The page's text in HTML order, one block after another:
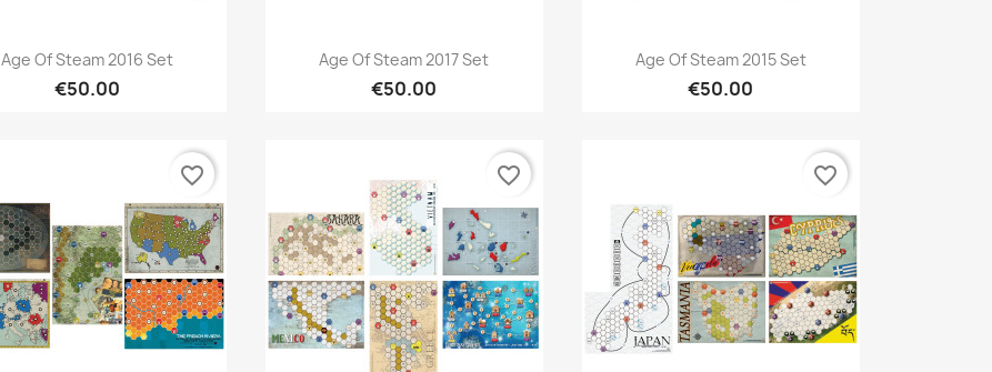
Quick view
Age Of Steam 2016 Set
€50.00
Quick view
Age Of Steam 2017 Set
€50.00
Quick view
Age Of Steam 2015 Set
€50.00
favorite_border favorite_border favorite_border